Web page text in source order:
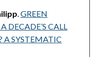
GREEN
DECADE’S CALL
A SYSTEMATIC